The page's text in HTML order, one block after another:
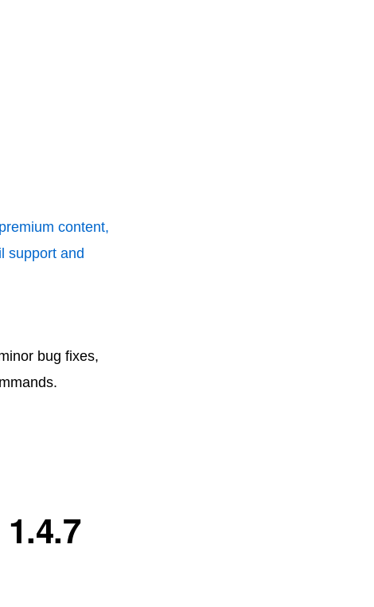
content,
support and
bug fixes,